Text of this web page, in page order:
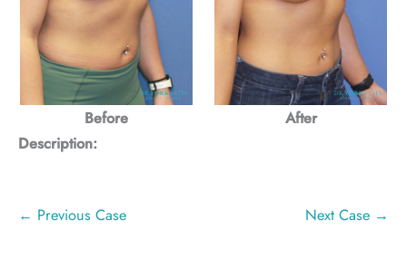
Before
After
Description:
← Previous Case Next Case →